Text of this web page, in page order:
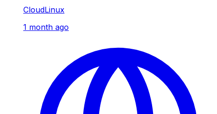
CloudLinux
1 month ago